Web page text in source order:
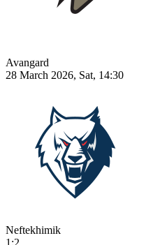
Avangard
28 March 2026, Sat, 14:30
Neftekhimik
1:2